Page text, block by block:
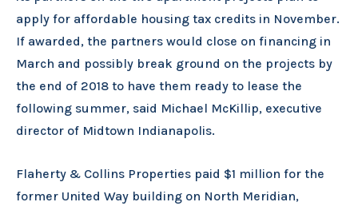
apply for affordable housing tax credits in November.
If awarded, the partners would close on financing in
March and possibly break ground on the projects by
the end of 2018 to have them ready to lease the
following summer, said Michael McKillip, executive
director of Midtown Indianapolis.
Flaherty & Collins Properties paid $1 million for the
former United Way building on North Meridian,